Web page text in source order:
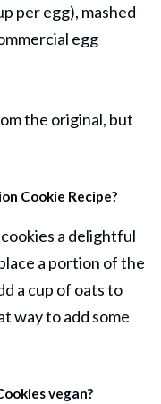
per egg), mashed
egg
the original, but
Cookie Recipe?
cookies a delightful
a portion of the
a cup of oats to
way to add some
vegan?